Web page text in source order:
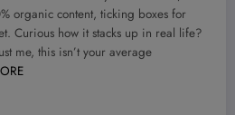
organic content, ticking boxes for
Curious how it stacks up in real life?
me, this isn’t your average